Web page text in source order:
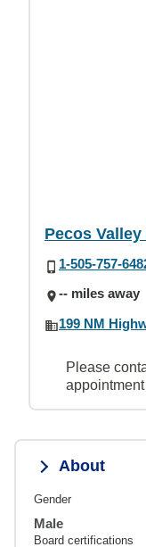
Pecos
1-505-757-
-- miles away
199 NM
Please
About
Gender
Male
Board certifications